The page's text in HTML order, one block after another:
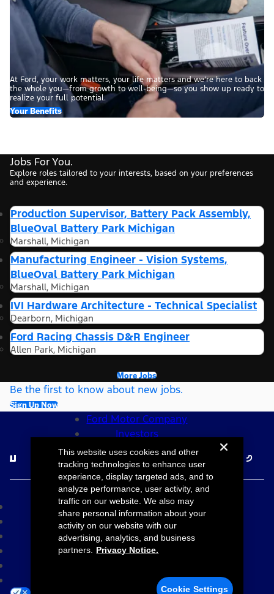
At Ford, your work matters, your life matters and we’re here to back
the whole you—from growth to well-being—so you show up ready to
realize your full potential.
Your Benefits
Jobs For You.
Explore roles tailored to your interests, based on your preferences
and experience.
Production Supervisor, Battery Pack Assembly,
BlueOval Battery Park Michigan
Marshall, Michigan
Manufacturing Engineer - Vision Systems,
BlueOval Battery Park Michigan
Marshall, Michigan
IVI Hardware Architecture - Technical Specialist
Dearborn, Michigan
Ford Racing Chassis D&R Engineer
Allen Park, Michigan
More Jobs
Be the first to know about new jobs.
Sign Up Now
Ford Motor Company
Investors
Follow Ford Careers
©2026 Ford Motor Company
Site Map
Accessibility
Terms & Conditions
Privacy Notice
Your Privacy Choices
This website uses cookies and other
tracking technologies to enhance user
experience, display targeted ads, and to
analyze performance, user activity, and
traffic on our website. We also may
share personal information about your
activity on our website with our
advertising, analytics, and business
partners.
Privacy Notice.
Cookie Settings